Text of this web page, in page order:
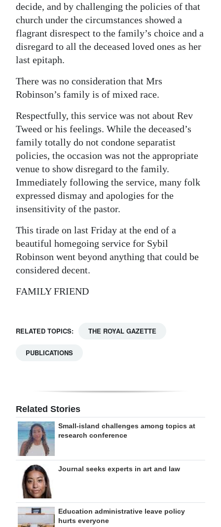
decide, and by challenging the policies of that
church under the circumstances showed a
flagrant disrespect to the family’s choice and a
disregard to all the deceased loved ones as her
last epitaph.
There was no consideration that Mrs
Robinson’s family is of mixed race.
Respectfully, this service was not about Rev
Tweed or his feelings. While the deceased’s
family totally do not condone separatist
policies, the occasion was not the appropriate
venue to show disregard to the family.
Immediately following the service, many folk
expressed dismay and apologies for the
insensitivity of the pastor.
This tirade on last Friday at the end of a
beautiful homegoing service for Sybil
Robinson went beyond anything that could be
considered decent.
FAMILY FRIEND
RELATED TOPICS: THE ROYAL GAZETTE
PUBLICATIONS
Related Stories
Small-island challenges among topics at
research conference
Journal seeks experts in art and law
Education administrative leave policy
hurts everyone